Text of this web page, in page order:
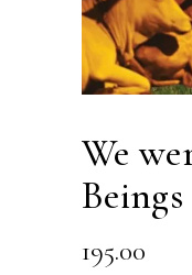
We
Beings
195.00